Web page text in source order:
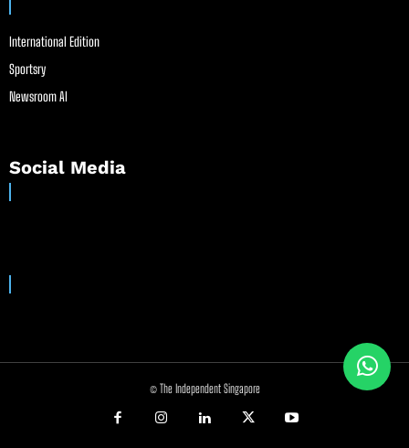
International Edition
Sportsry
Newsroom AI
Social Media
© The Independent Singapore